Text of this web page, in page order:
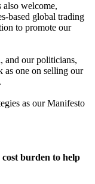
also welcome,
based global trading
to promote our
and our politicians,
as one on selling our
as our Manifesto
burden to help